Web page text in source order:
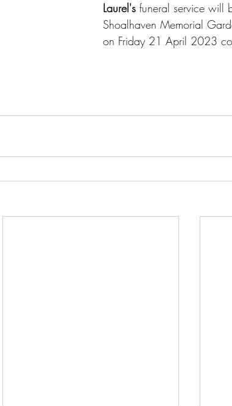
Laurel's funeral service will
Shoalhaven Memorial
on Friday 21 April 2023